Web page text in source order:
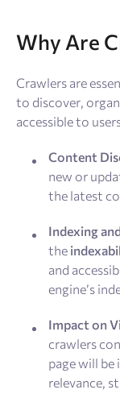
Why Are
Crawlers are
to discover,
accessible to
Content
new or
the latest
Indexing
the
and
engine’s
Impact on
crawlers
page will be
relevance,